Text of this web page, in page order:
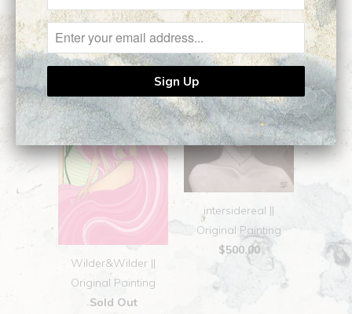
Wilder&Wilder ||
Original Painting
Sold Out
intersidereal ||
Original Painting
$500.00